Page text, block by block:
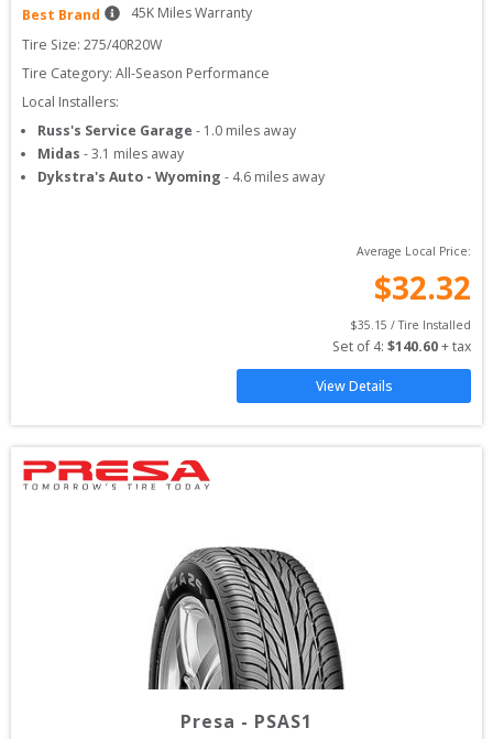
Best Brand
45K Miles Warranty
Tire Size: 275/40R20W
Tire Category: All-Season Performance
Local Installers:
Russ's Service Garage - 1.0 miles away
Midas -3.1 miles away
Dykstra's Auto - Wyoming - 4.6 miles away
Average Local Price:
$32.32
$35.15 / Tire Installed
Set of 4: $140.60 + tax
View Details
Presa - PSAS1